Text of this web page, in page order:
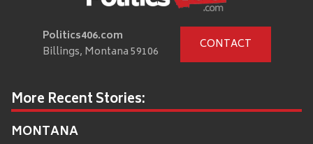
Politics406.com
Billings, Montana 59106
CONTACT
More Recent Stories:
MONTANA